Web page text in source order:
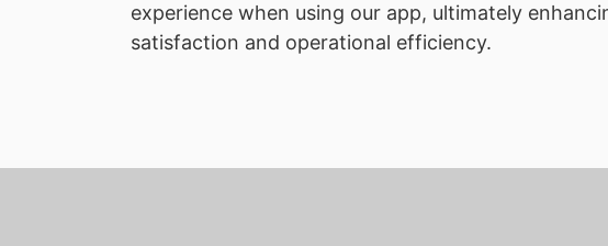
experience when using our app, ultimately
satisfaction and operational efficiency.